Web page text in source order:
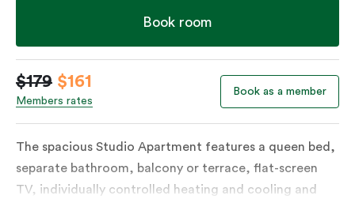
Book room
$179 $161
Members rates
Book as a member
The spacious Studio Apartment features a queen bed,
separate bathroom, balcony or terrace, flat-screen
TV, individually controlled heating and cooling and